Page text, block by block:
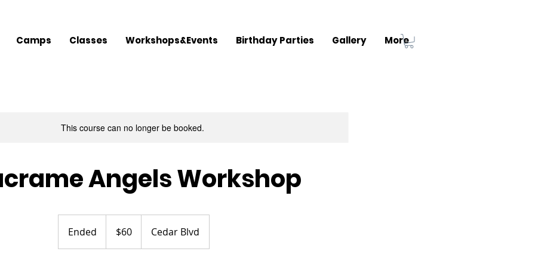
Camps Classes Workshops&Events Birthday Parties Gallery More
This course can no longer be booked.
Angels Workshop
Ended
n
dollars$60 Cedar Blvd